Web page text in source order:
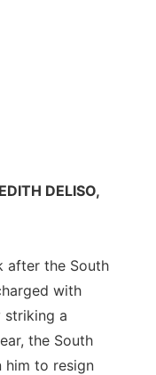
DELISO,
after the South
with
striking a
the South
him to resign